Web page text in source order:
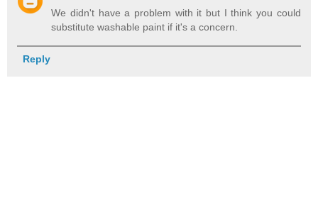
We didn't have a problem with it but I think you could
substitute washable paint if it's a concern.
Reply